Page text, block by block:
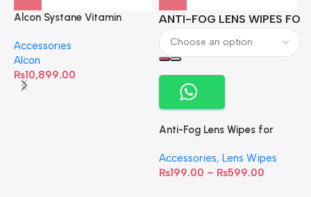
Alcon Systane Vitamin
60 Softgels
Accessories
Alcon
₨10,899.00
ANTI-FOG LENS WIPES
Anti-Fog Lens Wipes for
Accessories, Lens Wipes
₨199.00 – ₨599.00